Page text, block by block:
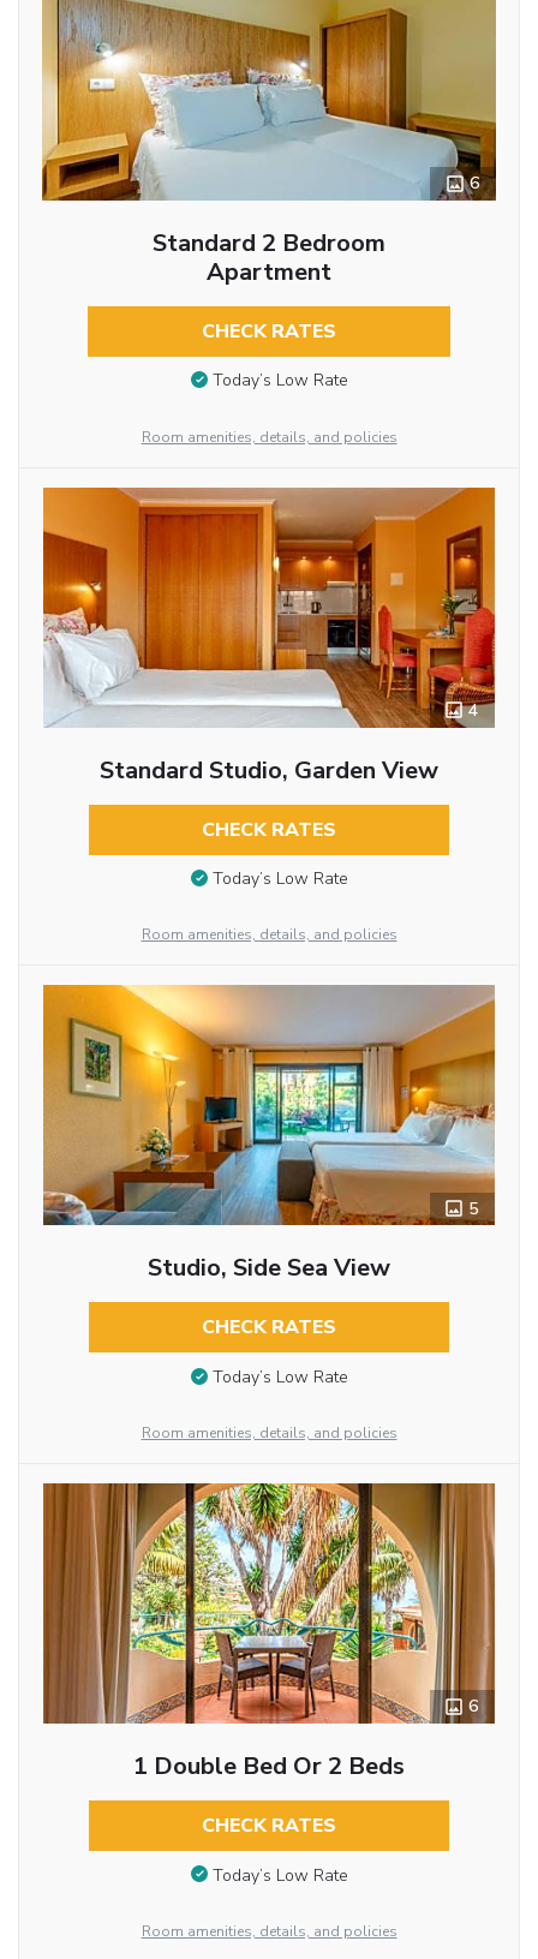
6
Standard 2 Bedroom
Apartment
CHECK RATES
Today’s Low Rate
Room amenities, details, and policies
4
Standard Studio, Garden View
CHECK RATES
Today’s Low Rate
Room amenities, details, and policies
5
Studio, Side Sea View
CHECK RATES
Today’s Low Rate
Room amenities, details, and policies
6
1 Double Bed Or 2 Beds
CHECK RATES
Today’s Low Rate
Room amenities, details, and policies